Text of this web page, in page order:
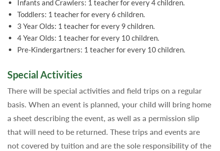
Infants and Crawlers: 1 teacher for every 4 children.
Toddlers: 1 teacher for every 6 children.
3 Year Olds: 1 teacher for every 9 children.
4 Year Olds: 1 teacher for every 10 children.
Pre-Kindergartners: 1 teacher for every 10 children.
Special Activities
There will be special activities and field trips on a regular
basis. When an event is planned, your child will bring home
a sheet describing the event, as well as a permission slip
that will need to be returned. These trips and events are
not covered by tuition and are the sole responsibility of the